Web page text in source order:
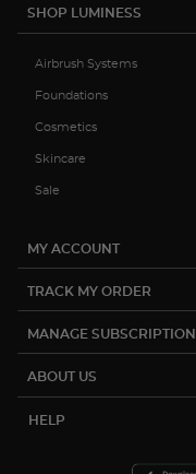
SHOP LUMINESS
Airbrush Systems
Foundations
Cosmetics
Skincare
Sale
MY ACCOUNT
TRACK MY ORDER
MANAGE
ABOUT US
HELP